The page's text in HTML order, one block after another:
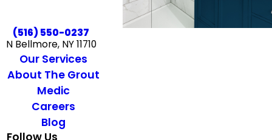
(516) 550-0237
N Bellmore, NY 11710
Our Services
About The Grout
Medic
Careers
Blog
Follow Us